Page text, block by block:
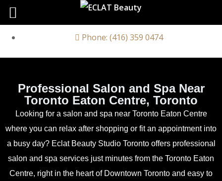
Phone: (416) 359 0474
Professional Salon and Spa Near
Toronto Eaton Centre, Toronto
Looking for a salon and spa near Toronto Eaton Centre
where you can relax after shopping or fit an appointment into
a busy day? Eclat Beauty Studio Toronto offers professional
salon and spa services just minutes from the Toronto Eaton
Centre, right in the heart of Downtown Toronto and easy to